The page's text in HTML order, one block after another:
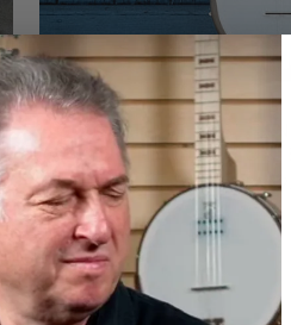
GOODTIME 5-
EDITION